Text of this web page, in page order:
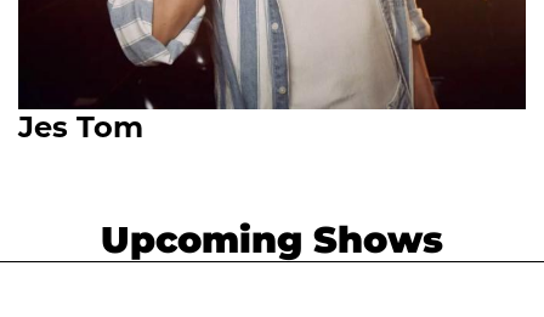
Jes Tom
Upcoming Shows